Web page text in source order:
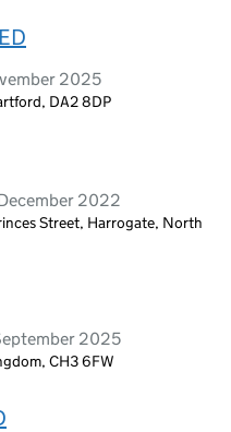
2025
DA2 8DP
2022
Street, Harrogate, North
2025
CH3 6FW